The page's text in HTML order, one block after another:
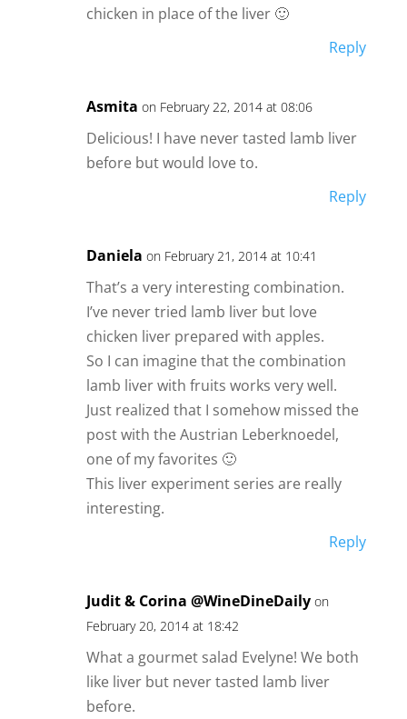
chicken in place of the liver 🙂
Reply
Asmita on February 22, 2014 at 08:06
Delicious! I have never tasted lamb liver
before but would love to.
Reply
Daniela on February 21, 2014 at 10:41
That’s a very interesting combination.
I’ve never tried lamb liver but love
chicken liver prepared with apples.
So I can imagine that the combination
lamb liver with fruits works very well.
Just realized that I somehow missed the
post with the Austrian Leberknoedel,
one of my favorites 🙂
This liver experiment series are really
interesting.
Reply
Judit & Corina @WineDineDaily on
February 20, 2014 at 18:42
What a gourmet salad Evelyne! We both
like liver but never tasted lamb liver
before.